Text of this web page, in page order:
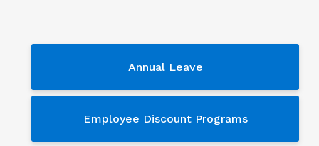
Annual Leave
Employee Discount Programs